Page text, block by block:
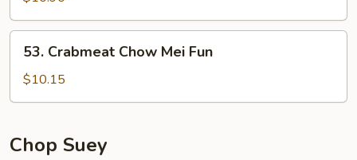
Fun
53.
Crabmeat
Chow
Mei
53. Crabmeat Chow Mei Fun
$10.15
Chop Suey